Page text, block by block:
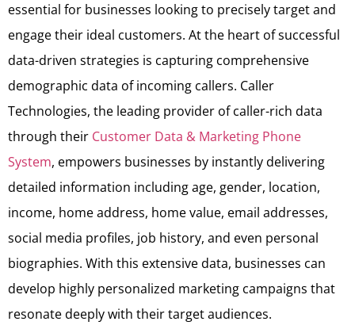
essential for businesses looking to precisely target and
engage their ideal customers. At the heart of successful
data-driven strategies is capturing comprehensive
demographic data of incoming callers. Caller
Technologies, the leading provider of caller-rich data
through their Customer Data & Marketing Phone
System, empowers businesses by instantly delivering
detailed information including age, gender, location,
income, home address, home value, email addresses,
social media profiles, job history, and even personal
biographies. With this extensive data, businesses can
develop highly personalized marketing campaigns that
resonate deeply with their target audiences.